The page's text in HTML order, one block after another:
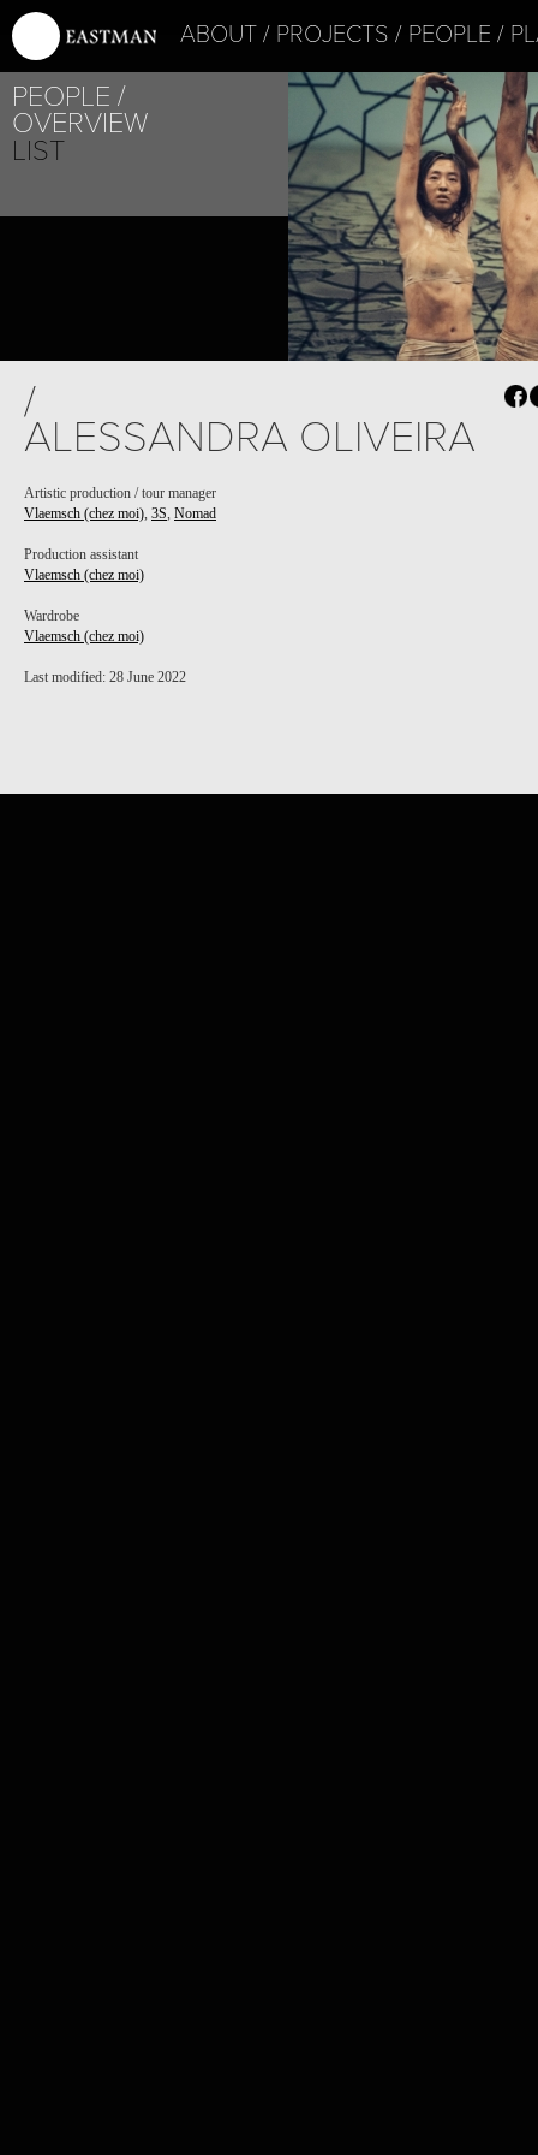
ABOUT PROJECTS PEOPLE
PEOPLE
OVERVIEW
LIST
/
ALESSANDRA OLIVEIRA
Artistic production / tour manager
Vlaemsch (chez moi), 3S, Nomad
Production assistant
Vlaemsch (chez moi)
Wardrobe
Vlaemsch (chez moi)
Last modified: 28 June 2022